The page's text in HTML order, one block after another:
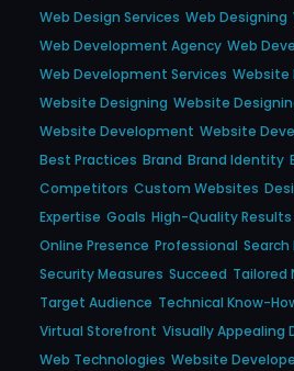
Web Design Services Web Designing
Web Development Agency Web
Web Development Services Website
Website Designing Website
Website Development Website
Best Practices Brand Brand Identity
Competitors Custom Websites
Expertise Goals High-Quality Results
Online Presence Professional Search
Security Measures Succeed Tailored
Target Audience Technical Know-
Virtual Storefront Visually Appealing
Web Technologies Website